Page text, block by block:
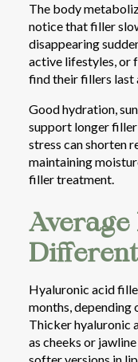
The body
notice that filler
disappearing
active lifestyles, or
find their fillers last
Good hydration,
support longer
stress can shorten
maintaining
filler treatment.
Hyaluronic acid
months, depending
Thicker hyaluronic
as cheeks or